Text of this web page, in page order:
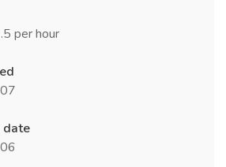
per hour
date